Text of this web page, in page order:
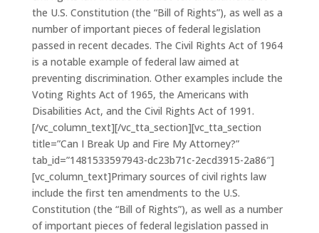
the U.S. Constitution (the “Bill of Rights”), as well as a
number of important pieces of federal legislation
passed in recent decades. The Civil Rights Act of 1964
is a notable example of federal law aimed at
preventing discrimination. Other examples include the
Voting Rights Act of 1965, the Americans with
Disabilities Act, and the Civil Rights Act of 1991.
[/vc_column_text][/vc_tta_section][vc_tta_section
title=”Can I Break Up and Fire My Attorney?”
tab_id=”1481533597943-dc23b71c-2ecd3915-2a86″]
[vc_column_text]Primary sources of civil rights law
include the first ten amendments to the U.S.
Constitution (the “Bill of Rights”), as well as a number
of important pieces of federal legislation passed in